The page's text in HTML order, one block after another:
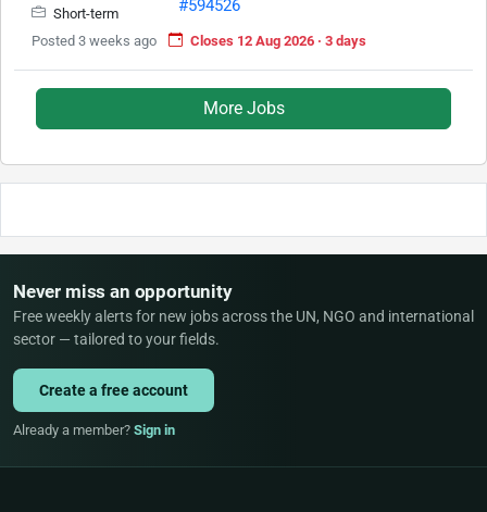
Short-term
Posted 3 weeks ago
Closes 12 Aug 2026 · 3 days
More Jobs
Never miss an opportunity
Free weekly alerts for new jobs across the UN, NGO and international
sector — tailored to your fields.
Create a free account
Already a member? Sign in